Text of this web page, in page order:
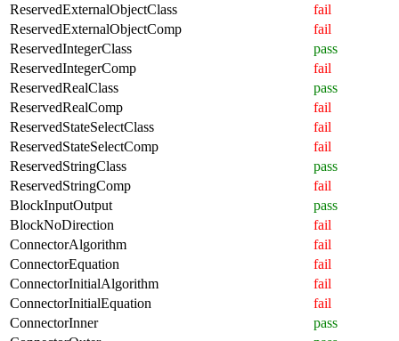
ReservedExternalObjectClass
fail
ReservedExternalObjectComp
fail
ReservedIntegerClass
pass
ReservedIntegerComp
fail
ReservedRealClass
pass
ReservedRealComp
fail
ReservedStateSelectClass
fail
ReservedStateSelectComp
fail
ReservedStringClass
pass
ReservedStringComp
fail
BlockInputOutput
pass
BlockNoDirection
fail
ConnectorAlgorithm
fail
ConnectorEquation
fail
ConnectorInitialAlgorithm
fail
ConnectorInitialEquation
fail
ConnectorInner
pass